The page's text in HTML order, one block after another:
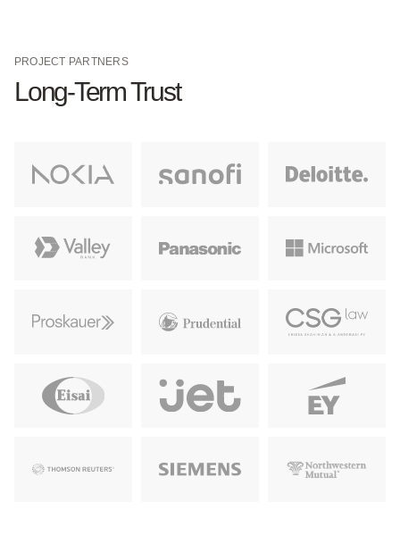
PROJECT PARTNERS
Long-Term Trust
Learn More Learn More Learn More
Learn More Learn More
Learn More Learn More Learn More
Learn More Learn More Learn More
Learn More Learn More